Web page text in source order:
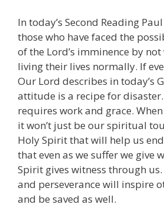
In today’s Second Reading
those who have faced the
of the Lord’s imminence by
living their lives normally. If
Our Lord describes in today’s
attitude is a recipe for disaster.
requires work and grace.
it won’t just be our spiritual
Holy Spirit that will help us
that even as we suffer we give
Spirit gives witness through
and perseverance will inspire
and be saved as well.